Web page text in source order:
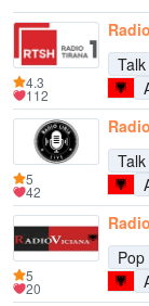
Talk
4.3
112
Talk
5
42
Pop
5
20